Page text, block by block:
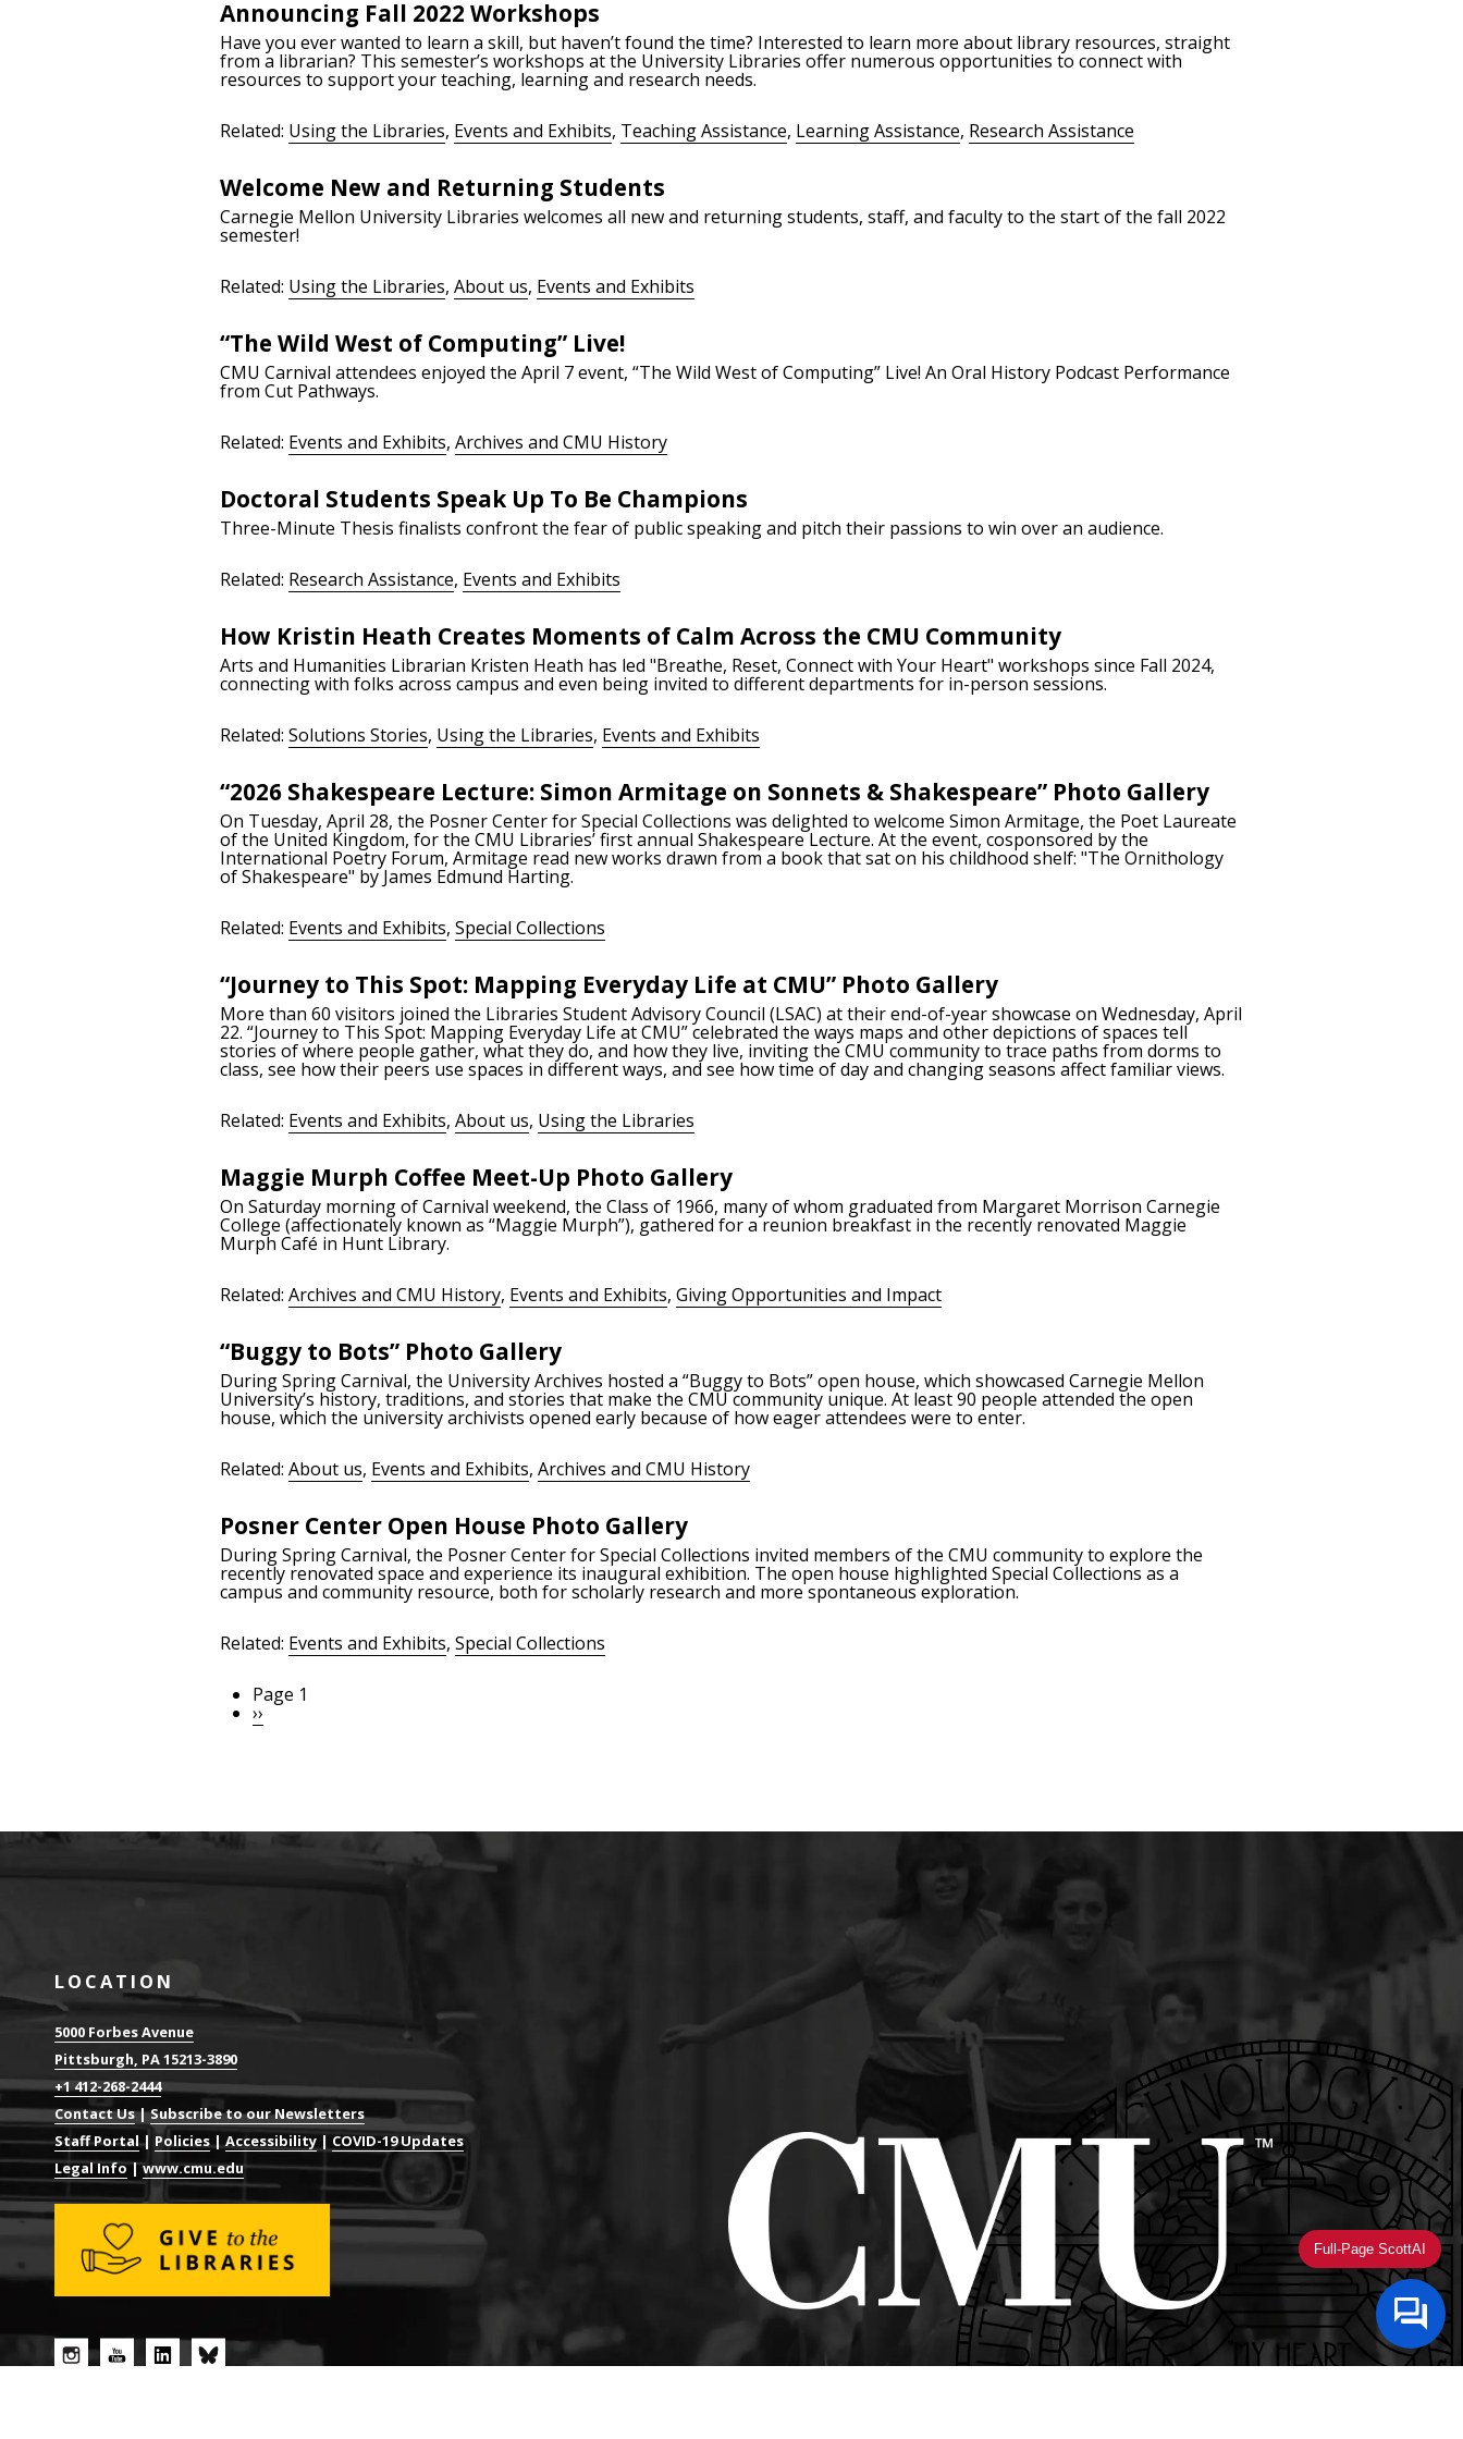
Announcing Fall 2022 Workshops
Have you ever wanted to learn a skill, but haven’t found the time? Interested to learn more about library resources, straight
from a librarian? This semester’s workshops at the University Libraries offer numerous opportunities to connect with
resources to support your teaching, learning and research needs.
Related: Using the Libraries, Events and Exhibits, Teaching Assistance, Learning Assistance, Research Assistance
Welcome New and Returning Students
Carnegie Mellon University Libraries welcomes all new and returning students, staff, and faculty to the start of the fall 2022
semester!
Related: Using the Libraries, About us, Events and Exhibits
“The Wild West of Computing” Live!
CMU Carnival attendees enjoyed the April 7 event, “The Wild West of Computing” Live! An Oral History Podcast Performance
from Cut Pathways.
Related: Events and Exhibits, Archives and CMU History
Doctoral Students Speak Up To Be Champions
Three-Minute Thesis finalists confront the fear of public speaking and pitch their passions to win over an audience.
Related: Research Assistance, Events and Exhibits
How Kristin Heath Creates Moments of Calm Across the CMU Community
Arts and Humanities Librarian Kristen Heath has led "Breathe, Reset, Connect with Your Heart" workshops since Fall 2024,
connecting with folks across campus and even being invited to different departments for in-person sessions.
Related: Solutions Stories, Using the Libraries, Events and Exhibits
“2026 Shakespeare Lecture: Simon Armitage on Sonnets & Shakespeare” Photo Gallery
On Tuesday, April 28, the Posner Center for Special Collections was delighted to welcome Simon Armitage, the Poet Laureate
of the United Kingdom, for the CMU Libraries’ first annual Shakespeare Lecture. At the event, cosponsored by the
International Poetry Forum, Armitage read new works drawn from a book that sat on his childhood shelf: "The Ornithology
of Shakespeare" by James Edmund Harting.
Related: Events and Exhibits, Special Collections
“Journey to This Spot: Mapping Everyday Life at CMU” Photo Gallery
More than 60 visitors joined the Libraries Student Advisory Council (LSAC) at their end-of-year showcase on Wednesday, April
22. “Journey to This Spot: Mapping Everyday Life at CMU” celebrated the ways maps and other depictions of spaces tell
stories of where people gather, what they do, and how they live, inviting the CMU community to trace paths from dorms to
class, see how their peers use spaces in different ways, and see how time of day and changing seasons affect familiar views.
Related: Events and Exhibits, About us, Using the Libraries
Maggie Murph Coffee Meet-Up Photo Gallery
On Saturday morning of Carnival weekend, the Class of 1966, many of whom graduated from Margaret Morrison Carnegie
College (affectionately known as “Maggie Murph”), gathered for a reunion breakfast in the recently renovated Maggie
Murph Café in Hunt Library.
Related: Archives and CMU History, Events and Exhibits, Giving Opportunities and Impact
“Buggy to Bots” Photo Gallery
During Spring Carnival, the University Archives hosted a “Buggy to Bots” open house, which showcased Carnegie Mellon
University’s history, traditions, and stories that make the CMU community unique. At least 90 people attended the open
house, which the university archivists opened early because of how eager attendees were to enter.
Related: About us, Events and Exhibits, Archives and CMU History
Posner Center Open House Photo Gallery
During Spring Carnival, the Posner Center for Special Collections invited members of the CMU community to explore the
recently renovated space and experience its inaugural exhibition. The open house highlighted Special Collections as a
campus and community resource, both for scholarly research and more spontaneous exploration.
Related: Events and Exhibits, Special Collections
Pagination
Page 1
Next
page
››
Full-Page ScottAI
LOCATION
5000 Forbes Avenue
Pittsburgh, PA 15213-3890
+1 412-268-2444
Contact Us|Subscribe to our Newsletters
Staff Portal| Policies| Accessibility | COVID-19 Updates
Legal Info|www.cmu.edu